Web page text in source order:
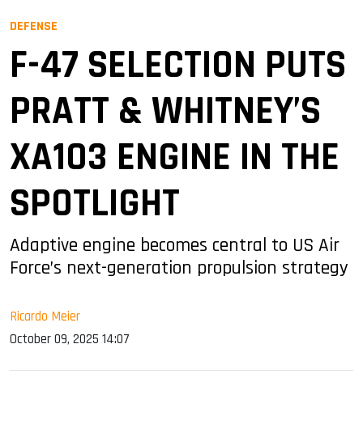
DEFENSE
F-47 SELECTION PUTS
PRATT & WHITNEY’S
XA103 ENGINE IN THE
SPOTLIGHT
Adaptive engine becomes central to US Air
Force’s next-generation propulsion strategy
Ricardo Meier
October 09, 2025 14:07